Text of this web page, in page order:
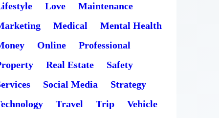
Love
Maintenance
Medical
Mental Health
Online
Professional
Real Estate
Safety
Social Media
Strategy
Travel Trip Vehicle